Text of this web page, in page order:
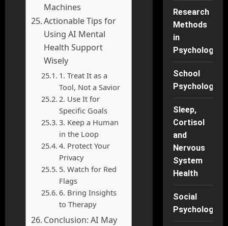
Machines
Actionable Tips for
Using AI Mental
Health Support
Wisely
1. Treat It as a
Tool, Not a Savior
2. Use It for
Specific Goals
3. Keep a Human
in the Loop
4. Protect Your
Privacy
5. Watch for Red
Flags
6. Bring Insights
to Therapy
Conclusion: AI May
Research
Methods
in
Psychology
School
Psychology
Sleep,
Cortisol
and
Nervous
System
Health
Social
Psychology